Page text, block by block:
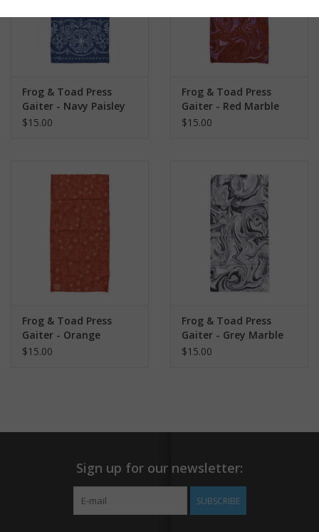
Frog & Toad Press
Gaiter - Navy Paisley
$15.00
Frog & Toad Press
Gaiter - Red Marble
$15.00
Frog & Toad Press
Gaiter - Orange
Flowers
$15.00
Frog & Toad Press
Gaiter - Grey Marble
$15.00
Sign up for our newsletter:
SUBSCRIBE